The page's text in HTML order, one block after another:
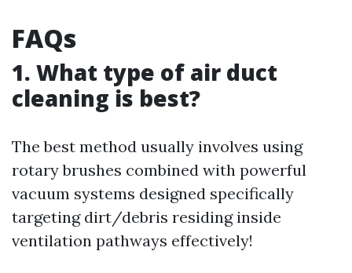
FAQs
1. What type of air duct
cleaning is best?
The best method usually involves using
rotary brushes combined with powerful
vacuum systems designed specifically
targeting dirt/debris residing inside
ventilation pathways effectively!